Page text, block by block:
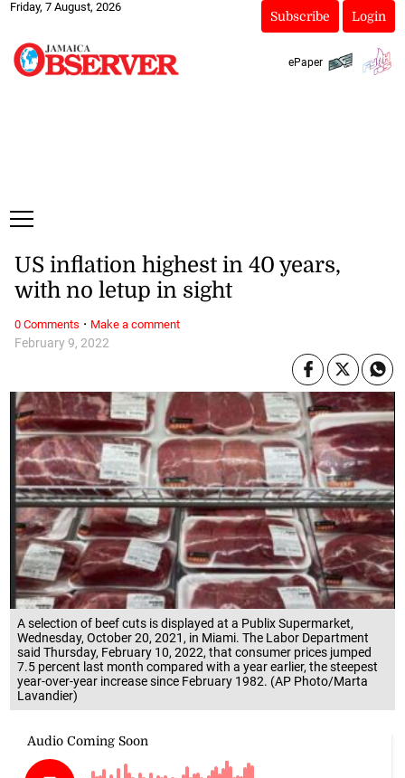
Friday, 7 August, 2026
Subscribe Login
ePaper
A selection of beef cuts is displayed at a Publix Supermarket,
Wednesday, October 20, 2021, in Miami. The Labor Department
said Thursday, February 10, 2022, that consumer prices jumped
7.5 percent last month compared with a year earlier, the steepest
year-over-year increase since February 1982. (AP Photo/Marta
Lavandier)
February 9, 2022
US inflation highest in 40 years,
with no letup in sight
0 Comments · Make a comment